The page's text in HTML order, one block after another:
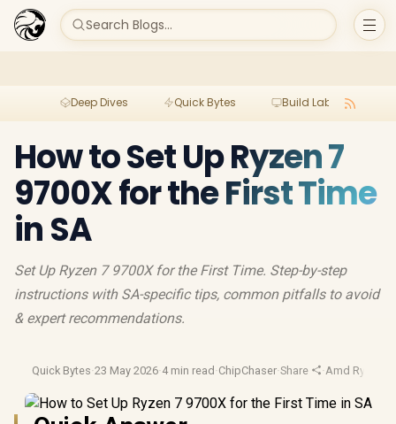
Search Blogs...
Deep Dives Quick Bytes Build Lab
How to Set Up Ryzen 7
9700X for the First Time
in SA
Set Up Ryzen 7 9700X for the First Time. Step-by-step
instructions with SA-specific tips, common pitfalls to avoid
& expert recommendations.
Quick Bytes·23 May 2026·4 min read ·ChipChaser·Share ·Amd Ryzen